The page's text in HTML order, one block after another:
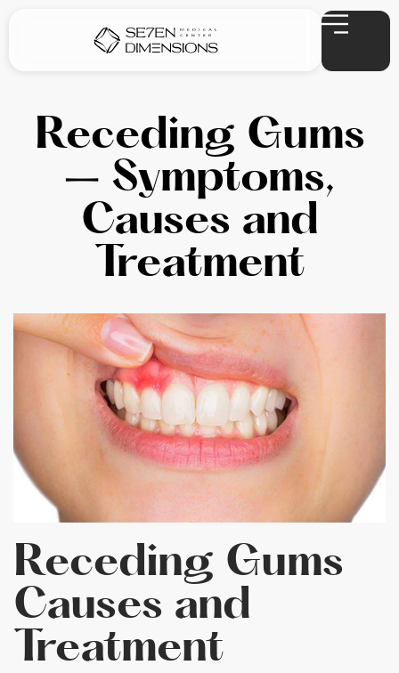
Receding Gums
– Symptoms,
Causes and
Treatment
Receding Gums
Causes and
Treatment